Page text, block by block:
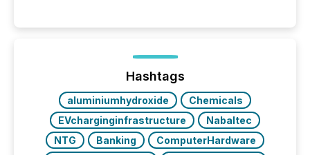
issuers are interlisted on U.S. exchanges, within a
broader group of 258 interlisted...
Hashtags
aluminiumhydroxide
Chemicals
EVcharginginfrastructure
Nabaltec
NTG
Banking
ComputerHardware